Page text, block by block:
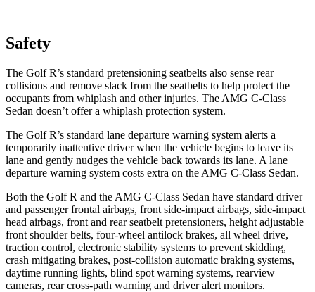
Safety
The Golf R’s standard pretensioning seatbelts also sense rear
collisions and remove slack from the seatbelts to help protect the
occupants from whiplash and other injuries. The AMG C-Class
Sedan doesn’t offer a whiplash protection system.
The Golf R’s standard lane departure warning system alerts a
temporarily inattentive driver when the vehicle begins to leave its
lane and gently nudges the vehicle back towards its lane. A lane
departure warning system costs extra on the AMG C-Class Sedan.
Both the Golf R and the AMG C-Class Sedan have standard driver
and passenger frontal airbags, front side-impact airbags, side-impact
head airbags, front and rear seatbelt pretensioners, height adjustable
front shoulder belts, four-wheel antilock brakes, all wheel drive,
traction control, electronic stability systems to prevent skidding,
crash mitigating brakes, post-collision automatic braking systems,
daytime running lights, blind spot warning systems, rearview
cameras, rear cross-path warning and driver alert monitors.